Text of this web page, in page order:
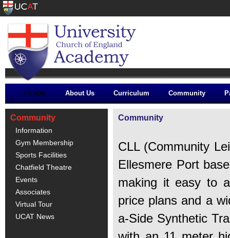
Home About Us Curriculum Community
Community
Information
Gym Membership
Sports Facilities
Chatfield Theatre
Events
Associates
Virtual Tour
UCAT News
Community
CLL (Community
Ellesmere Port
making it easy to
price plans and a
a-Side Synthetic